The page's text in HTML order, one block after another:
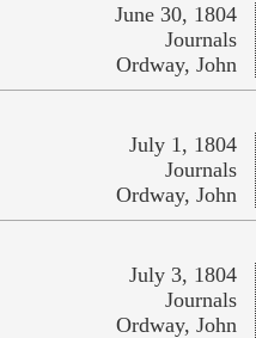
June 30, 1804
Journals
Ordway, John
July 1, 1804
Journals
Ordway, John
July 3, 1804
Journals
Ordway, John